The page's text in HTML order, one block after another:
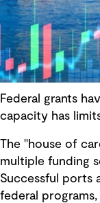
Federal grants
capacity has
The "house of
multiple funding
Successful ports
federal